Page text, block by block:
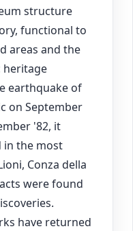
structure
functional to
areas and the
heritage
earthquake of
on September
'82, it
in the most
Conza della
were found
have returned